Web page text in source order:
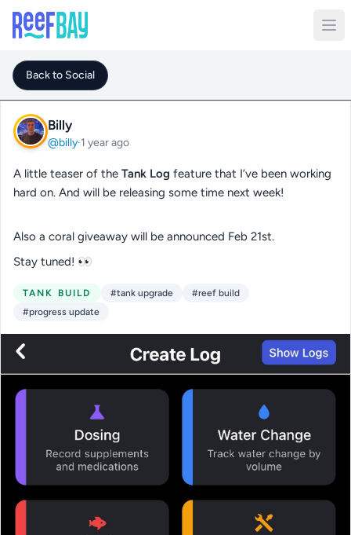
Back to Social
Billy
@billy·1 year ago
A little teaser of the Tank Log feature that I’ve been working
hard on. And will be releasing some time next week!
Also a coral giveaway will be announced Feb 21st.
Stay tuned! 👀
TANK BUILD #tank upgrade
#reef build
#progress update